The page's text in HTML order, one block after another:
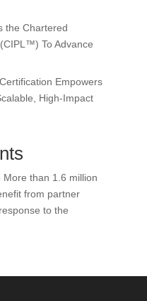
the Chartered
To Advance
Empowers
High-Impact
More than 1.6 million
from partner
to the